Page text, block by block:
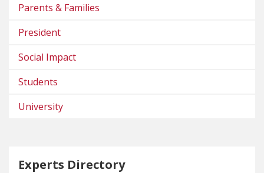
Parents & Families
President
Social Impact
Students
University
Experts Directory